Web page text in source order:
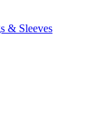
& Sleeves